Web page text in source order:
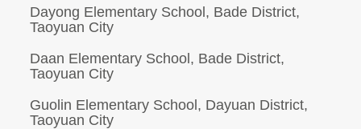
Dayong Elementary School, Bade District,
Taoyuan City
Daan Elementary School, Bade District,
Taoyuan City
Guolin Elementary School, Dayuan District,
Taoyuan City